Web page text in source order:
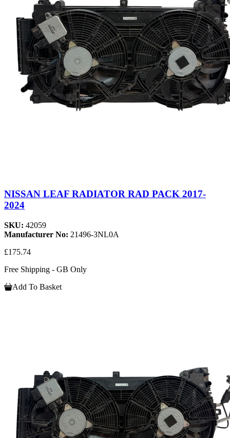
NISSAN LEAF RADIATOR RAD PACK 2017-
2024
SKU: 42059
Manufacturer No: 21496-3NL0A
£175.74
Free Shipping - GB Only
Add To Basket